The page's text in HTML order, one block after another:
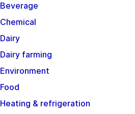
Beverage
Chemical
Dairy
Dairy farming
Environment
Food
Heating & refrigeration